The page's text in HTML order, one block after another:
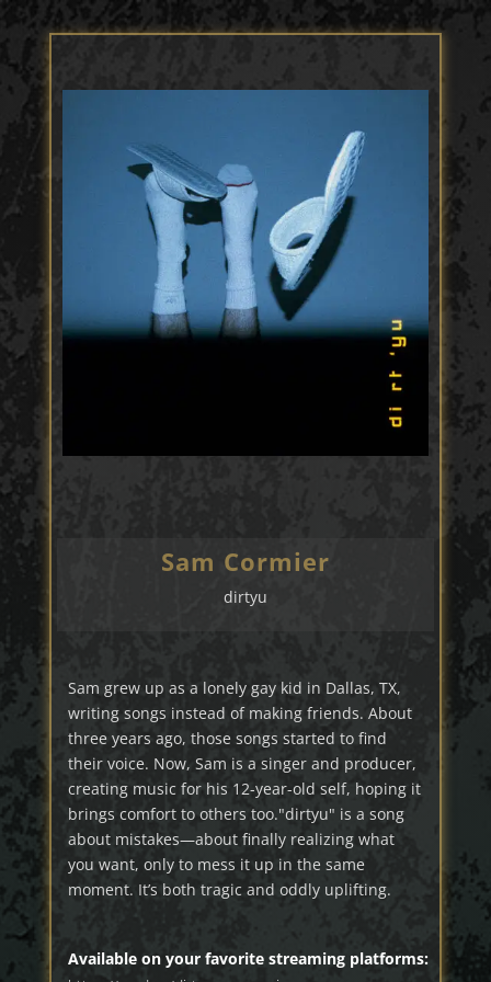
Sam Cormier
dirtyu
Sam grew up as a lonely gay kid in Dallas, TX,
writing songs instead of making friends. About
three years ago, those songs started to find
their voice. Now, Sam is a singer and producer,
creating music for his 12-year-old self, hoping it
brings comfort to others too."dirtyu" is a song
about mistakes—about finally realizing what
you want, only to mess it up in the same
moment. It’s both tragic and oddly uplifting.
Available on your favorite streaming platforms: